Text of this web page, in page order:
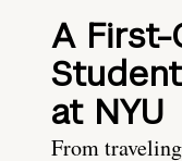
A
at NYU
From